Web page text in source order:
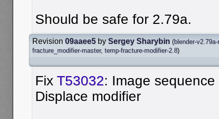
Should be safe for 2.79a.
Revision 09aaee5 by Sergey Sharybin (blender-
fracture_modifier-master, temp-fracture-modifier-2.8)
Fix T53032: Image
Displace modifier